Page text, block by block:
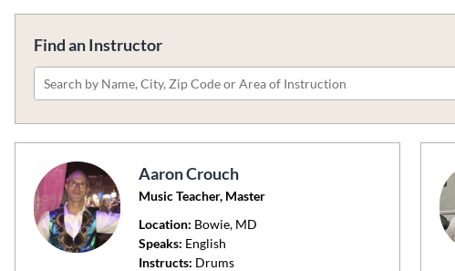
Find an Instructor
Please
name,
city,
zip
code
or
Aaron Crouch
Music Teacher, Master
Location: Bowie, MD
Speaks: English
Instructs: Drums